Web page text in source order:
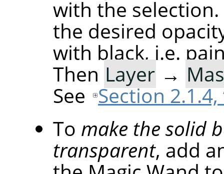
with the
the desired
with black, i.e.
Then Layer →
See Section 2.1.4,
To make the solid
transparent, add